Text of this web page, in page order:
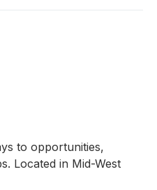
to opportunities,
Located in Mid-West